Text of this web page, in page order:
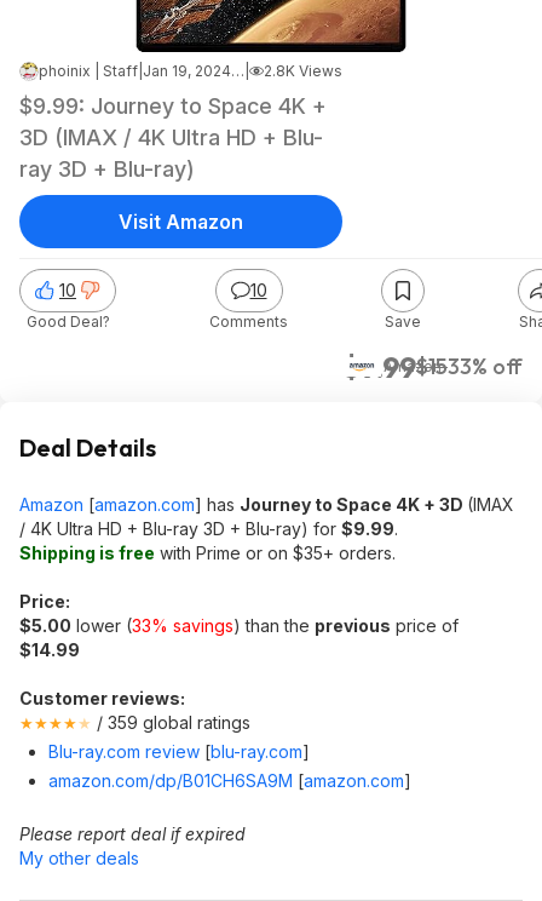
phoinix | Staff Jan 19, 2024 6:03 PM 2.8K Views
$9.99: Journey to Space 4K +
3D (IMAX / 4K Ultra HD + Blu-
ray 3D + Blu-ray)
$9.99$1533% off
Amazon
10
Good Deal?
10
Comments Save
Visit Amazon
Deal Details
Amazon [amazon.com] has Journey to Space 4K + 3D (IMAX
/ 4K Ultra HD + Blu-ray 3D + Blu-ray) for $9.99.
Shipping is free with Prime or on $35+ orders.
Price:
$5.00 lower (33% savings) than the previous price of
$14.99
Customer reviews:
★★★★★ / 359 global ratings
Blu-ray.com review [blu-ray.com]
amazon.com/dp/B01CH6SA9M [amazon.com]
Please report deal if expired
My other deals